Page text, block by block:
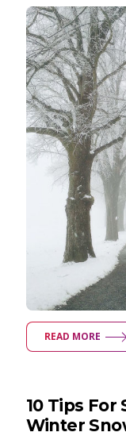
Taking Photos
Creativity
Photo Editing
Photo App
READ MORE
10 Tips
Winter